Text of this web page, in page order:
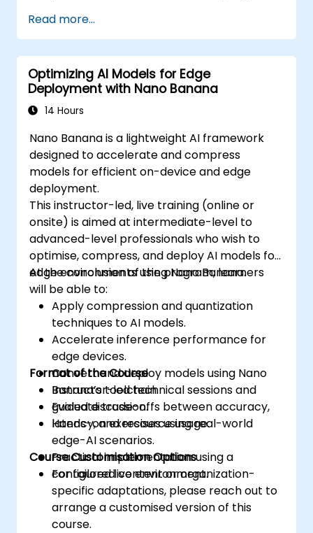
Read more...
Optimizing AI Models for Edge
Deployment with Nano Banana
14 Hours
Nano Banana is a lightweight AI framework
designed to accelerate and compress
models for efficient on-device and edge
deployment.
This instructor-led, live training (online or
onsite) is aimed at intermediate-level to
advanced-level professionals who wish to
optimise, compress, and deploy AI models for
edge environments using Nano Banana.
At the conclusion of the program, learners
will be able to:
Apply compression and quantization
techniques to AI models.
Accelerate inference performance for
edge devices.
Convert and deploy models using Nano
Banana’s toolchain.
Evaluate trade-offs between accuracy,
latency, and resource usage.
Format of the Course
Instructor-led technical sessions and
guided discussion.
Hands-on exercises using real-world
edge-AI scenarios.
Practical implementation using a
configured live environment.
Course Customisation Options
For tailored content or organization-
specific adaptations, please reach out to
arrange a customised version of this
course.